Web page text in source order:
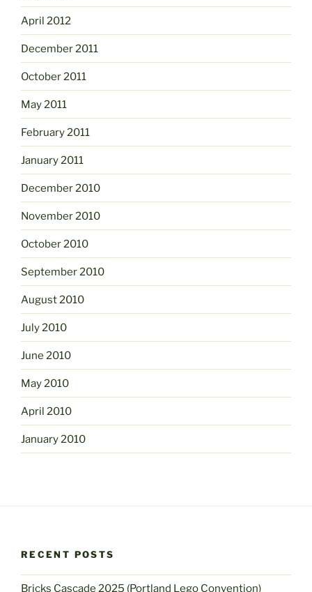
April 2012
December 2011
October 2011
May 2011
February 2011
January 2011
December 2010
November 2010
October 2010
September 2010
August 2010
July 2010
June 2010
May 2010
April 2010
January 2010
RECENT POSTS
Bricks Cascade 2025 (Portland Lego Convention)